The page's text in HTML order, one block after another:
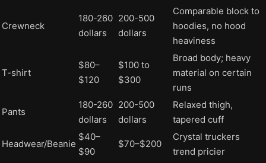
Crewneck
180-260
dollars
200-500
dollars
Comparable block to
hoodies, no hood
heaviness
T-shirt
$80–
$120
$100 to
$300
Broad body; heavy
material on certain
runs
Pants
180-260
dollars
200-500
dollars
Relaxed thigh,
tapered cuff
Headwear/Beanie
$40–
$90
$70–$200
Crystal truckers
trend pricier